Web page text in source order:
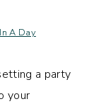
A Day
a party
your